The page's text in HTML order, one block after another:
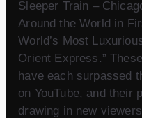
Sleeper Train –
Around the World in
World’s Most
Orient Express.”
have each surpassed
on YouTube, and their
drawing in new